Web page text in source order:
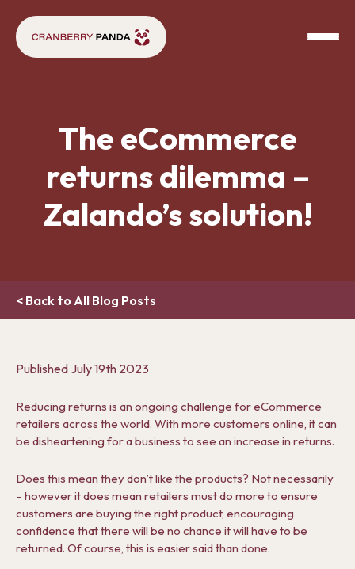
The eCommerce
returns dilemma –
Zalando’s solution!
< Back to All Blog Posts
Published July 19th 2023
Reducing returns is an ongoing challenge for eCommerce
retailers across the world. With more customers online, it can
be disheartening for a business to see an increase in returns.
Does this mean they don’t like the products? Not necessarily
– however it does mean retailers must do more to ensure
customers are buying the right product, encouraging
confidence that there will be no chance it will have to be
returned. Of course, this is easier said than done.